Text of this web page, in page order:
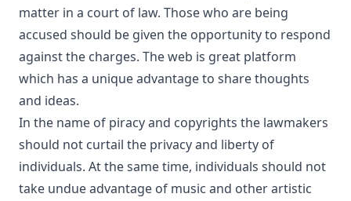
matter in a court of law. Those who are being
accused should be given the opportunity to respond
against the charges. The web is great platform
which has a unique advantage to share thoughts
and ideas.
In the name of piracy and copyrights the lawmakers
should not curtail the privacy and liberty of
individuals. At the same time, individuals should not
take undue advantage of music and other artistic